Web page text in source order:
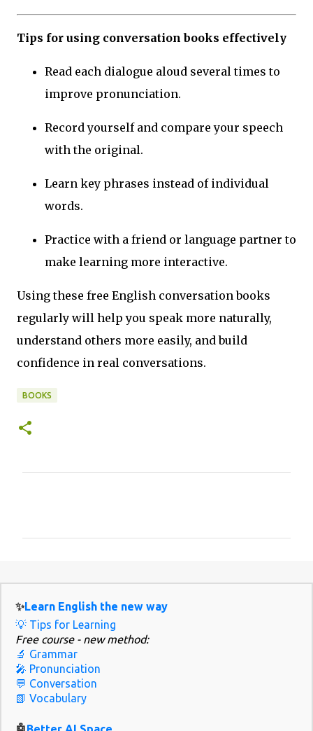
Tips for using conversation books effectively
Read each dialogue aloud several times to
improve pronunciation.
Record yourself and compare your speech
with the original.
Learn key phrases instead of individual
words.
Practice with a friend or language partner to
make learning more interactive.
Using these free English conversation books
regularly will help you speak more naturally,
understand others more easily, and build
confidence in real conversations.
BOOKS
t
✨Learn English the new way
💡 Tips for Learning
Free course - new method:
🔬 Grammar
🎤 Pronunciation
💬 Conversation
📗 Vocabulary